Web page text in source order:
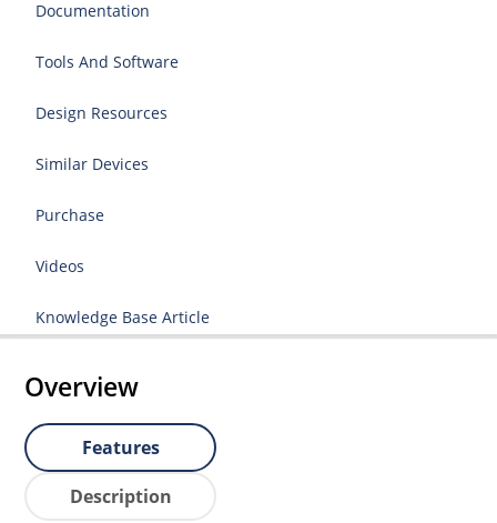
Documentation
Tools And Software
Design Resources
Similar Devices
Purchase
Videos
Knowledge Base Article
Overview
Features
Description